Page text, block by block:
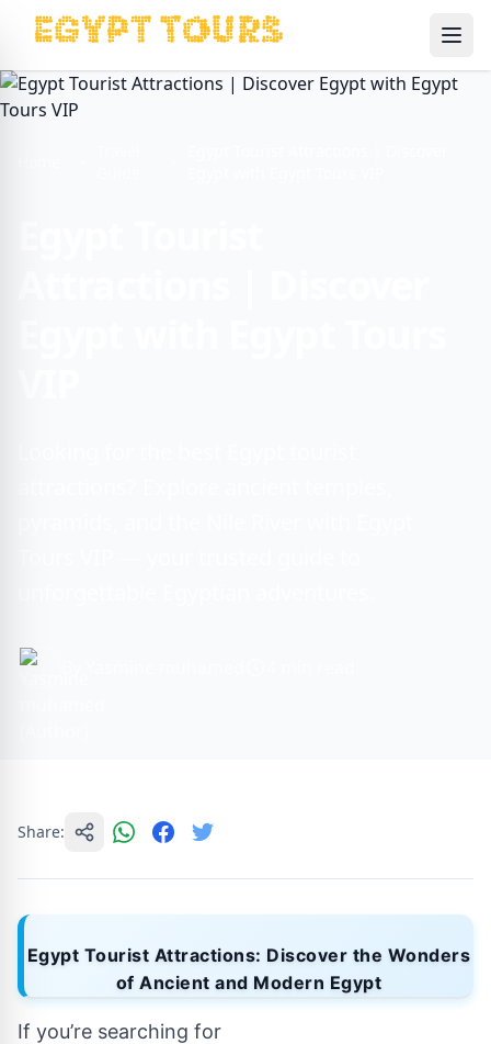
Share:
Egypt Tourist Attractions: Discover the Wonders
of Ancient and Modern Egypt
If you’re searching for